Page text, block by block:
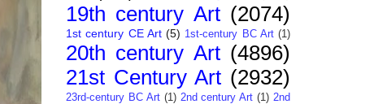
19th century Art (2074)
1st century CE Art (5) 1st-century BC Art (1)
20th century Art (4896)
21st Century Art (2932)
23rd-century BC Art (1) 2nd century Art (1) 2nd